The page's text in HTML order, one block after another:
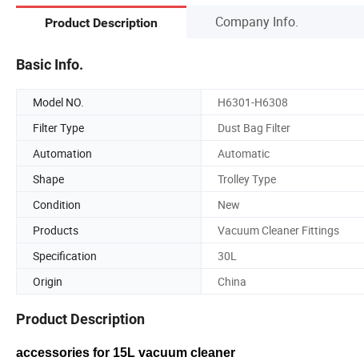
Product Description Company Info.
Basic Info.
Model NO. H6301-H6308
Filter Type
Dust Bag Filter
Automation
Automatic
Shape
Trolley Type
Condition
New
Products
Vacuum Cleaner Fittings
Specification
30L
Origin
China
Product Description
accessories for 15L vacuum cleaner